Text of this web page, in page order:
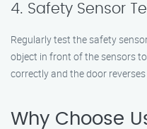
4. Safety Sensor
Regularly test the safety
object in front of the sensors
correctly and the door
Why Choose